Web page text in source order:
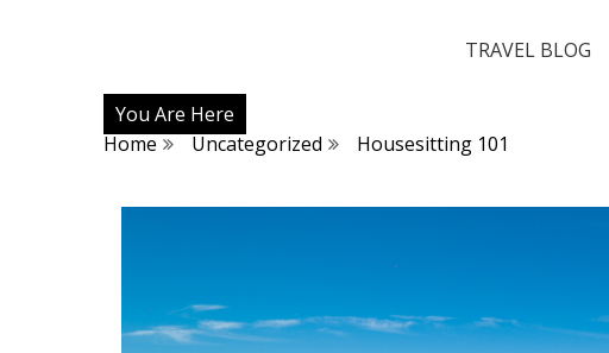
TRAVEL BLOG
You Are Here
Home
Uncategorized Housesitting 101